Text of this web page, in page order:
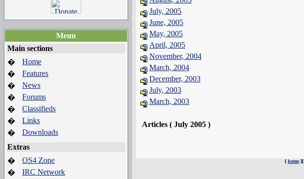
Menu
Main sections
�
Home
�
Features
�
News
�
Forums
�
Classifieds
�
Links
�
Downloads
Extras
�
OS4 Zone
�
IRC Network
July, 2005
June, 2005
May, 2005
April, 2005
November, 2004
March, 2004
December, 2003
July, 2003
March, 2003
Articles ( July 2005 )
[ home][